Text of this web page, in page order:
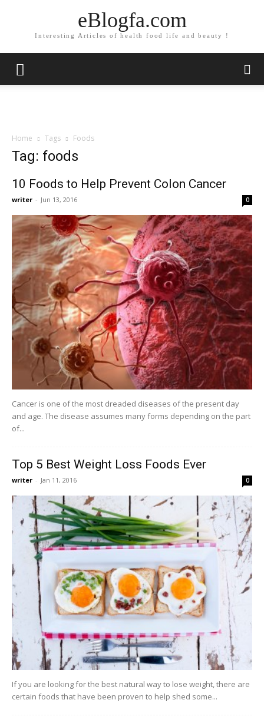
eBlogfa.com
Interesting Articles of health food life and beauty !
Home Tags Foods
Tag: foods
10 Foods to Help Prevent Colon Cancer
writer - Jun 13, 2016 0
Cancer is one of the most dreaded diseases of the present day
and age. The disease assumes many forms depending on the part
of...
Top 5 Best Weight Loss Foods Ever
writer - Jan 11, 2016 0
If you are looking for the best natural way to lose weight, there are
certain foods that have been proven to help shed some...